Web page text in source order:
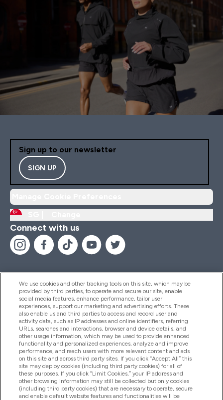
Sign up to our newsletter
SIGN UP
Connect with us
Help And Information
Products
Company Information
Loyalty & Rewards
We use cookies and other tracking tools on this site, which may be
provided by third parties, to operate and secure our site, enable
social media features, enhance performance, tailor user
experiences, support our marketing and advertising efforts. These
also enable us and third parties to access and record user and
activity data, such as IP addresses and online identifiers, referring
URLs, searches and interactions, browser and device details, and
other usage information, which may be used to provide enhanced
functionality and personalized experiences, analyze and improve
performance, and reach users with more relevant content and ads
on this site and across third party sites. If you click “Accept All” this
site may deploy cookies (including third party cookies) for all of
these purposes. If you click “Limit Cookies,” your IP address and
other browsing information may still be collected but only cookies
(including third party cookies) that are necessary to operate, secure
and enable default website features and functionalities will be